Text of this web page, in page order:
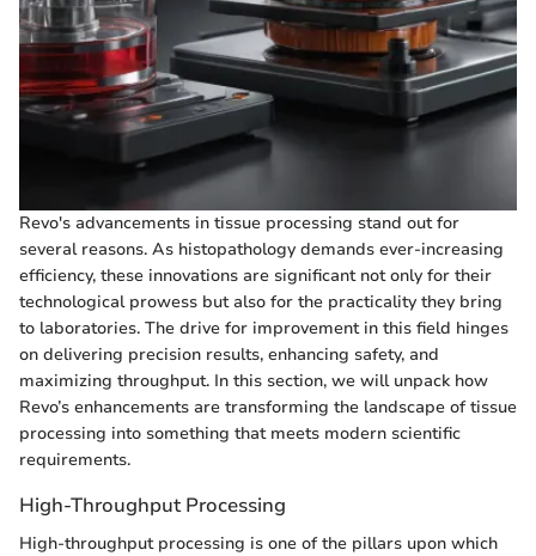
Revo's advancements in tissue processing stand out for
several reasons. As histopathology demands ever-increasing
efficiency, these innovations are significant not only for their
technological prowess but also for the practicality they bring
to laboratories. The drive for improvement in this field hinges
on delivering precision results, enhancing safety, and
maximizing throughput. In this section, we will unpack how
Revo’s enhancements are transforming the landscape of tissue
processing into something that meets modern scientific
requirements.
High-Throughput Processing
High-throughput processing is one of the pillars upon which